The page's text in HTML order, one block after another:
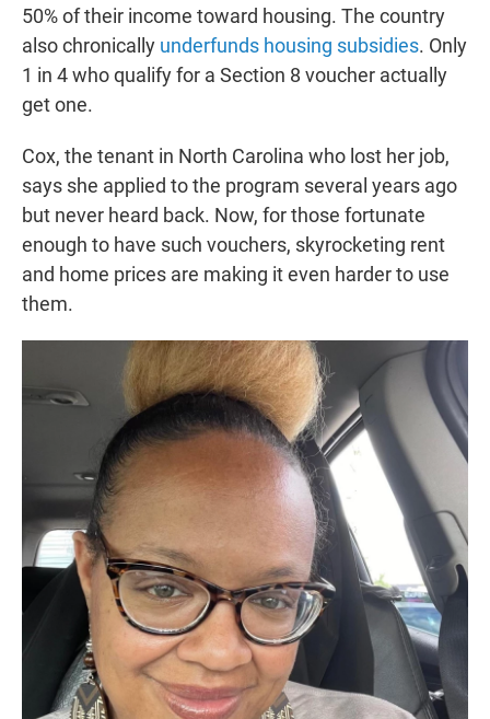
50% of their income toward housing. The country
also chronically underfunds housing subsidies. Only
1 in 4 who qualify for a Section 8 voucher actually
get one.
Cox, the tenant in North Carolina who lost her job,
says she applied to the program several years ago
but never heard back. Now, for those fortunate
enough to have such vouchers, skyrocketing rent
and home prices are making it even harder to use
them.